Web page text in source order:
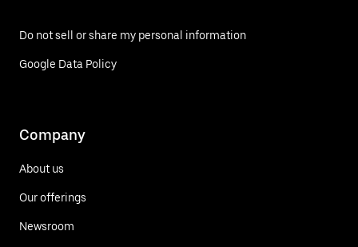
Do not sell or share my personal information
Google Data Policy
Company
About us
Our offerings
Newsroom